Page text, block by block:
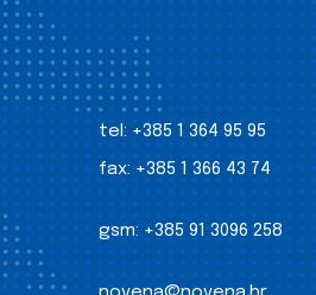
tel: +385 1 364 95 95
fax: +385 1 366 43 74
gsm: +385 91 3096 258